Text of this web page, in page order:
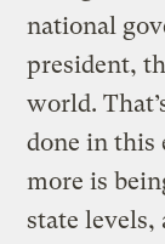
national
president,
world.
done in this
more is
state levels,